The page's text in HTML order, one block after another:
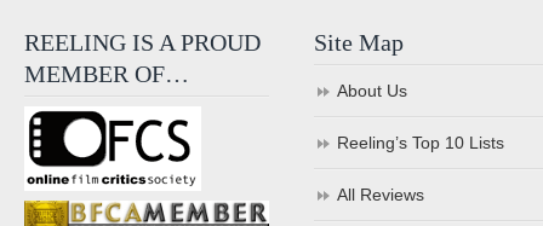
REELING IS A PROUD
MEMBER OF…
Site Map
About Us
Reeling’s Top 10 Lists
All Reviews